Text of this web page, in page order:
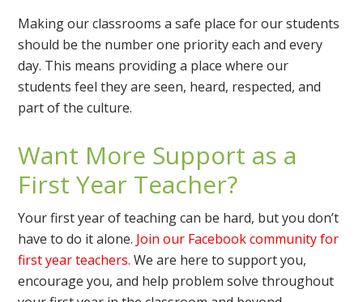
Making our classrooms a safe place for our students
should be the number one priority each and every
day. This means providing a place where our
students feel they are seen, heard, respected, and
part of the culture.
Want More Support as a
First Year Teacher?
Your first year of teaching can be hard, but you don’t
have to do it alone. Join our Facebook community for
first year teachers. We are here to support you,
encourage you, and help problem solve throughout